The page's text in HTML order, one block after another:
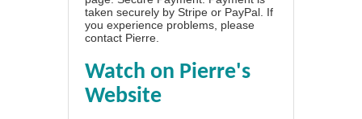
taken securely by Stripe or PayPal. If
you experience problems, please
contact Pierre
Watch on Pierre's
Website